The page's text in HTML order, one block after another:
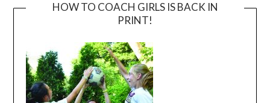
HOW TO COACH GIRLS IS BACK IN
PRINT!